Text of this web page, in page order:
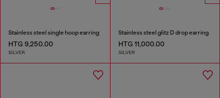
Stainless steel single hoop earring
HTG 9,250.00
SILVER
Stainless steel glitz D drop earring
HTG 11,000.00
SILVER